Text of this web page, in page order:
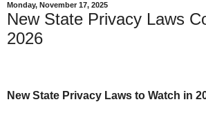
Monday, November 17, 2025
New State Privacy Laws
2026
New State Privacy Laws to Watch in